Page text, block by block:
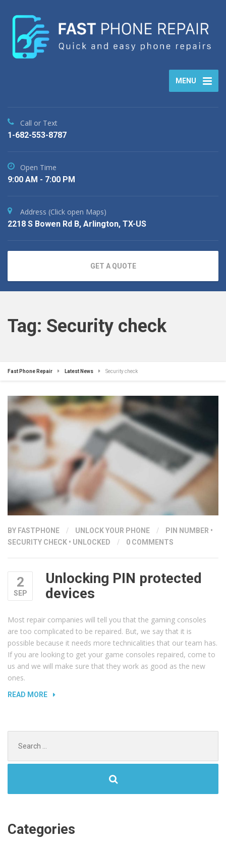
MENU
Call or Text
1-682-553-8787
Open Time
9:00 AM - 7:00 PM
Address (Click open Maps)
2218 S Bowen Rd B, Arlington, TX-US
GET A QUOTE
Tag: Security check
Fast Phone Repair Latest News Security check
BY FASTPHONE / UNLOCK YOUR PHONE / PIN NUMBER •
SECURITY CHECK • UNLOCKED / 0 COMMENTS
2
SEP
Unlocking PIN protected
devices
Most repair companies will tell you that the gaming consoles
are too complicated to be repaired. But, we say that it is
possible because it needs more technicalities that our team has.
If you are looking to get your game consoles repaired, come to
us and we will make sure that they work as good as the new
ones.
READ MORE“UNLOCKING
for:
Categories